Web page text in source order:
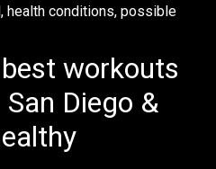
health conditions, possible
workouts
Diego &